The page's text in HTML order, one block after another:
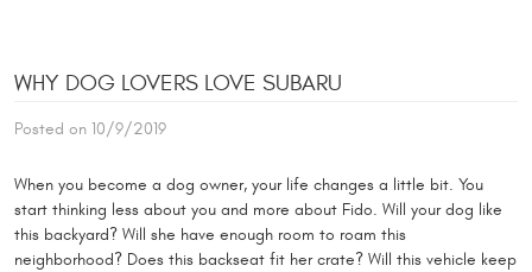
WHY DOG LOVERS LOVE SUBARU
Posted on 10/9/2019
When you become a dog owner, your life changes a little bit. You
start thinking less about you and more about Fido. Will your dog like
this backyard? Will she have enough room to roam this
neighborhood? Does this backseat fit her crate? Will this vehicle keep